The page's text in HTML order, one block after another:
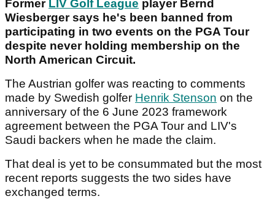
Former LIV Golf League player Bernd
Wiesberger says he's been banned from
participating in two events on the PGA Tour
despite never holding membership on the
North American Circuit.
The Austrian golfer was reacting to comments
made by Swedish golfer Henrik Stenson on the
anniversary of the 6 June 2023 framework
agreement between the PGA Tour and LIV's
Saudi backers when he made the claim.
That deal is yet to be consummated but the most
recent reports suggests the two sides have
exchanged terms.